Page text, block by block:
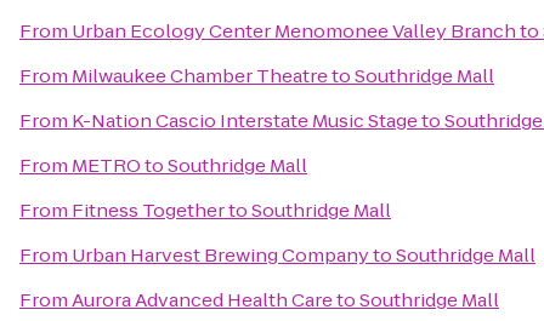
From Urban Ecology Center Menomonee Valley Branchto
From Milwaukee Chamber TheatretoSouthridge Mall
From K-Nation Cascio Interstate Music Stageto
From METROtoSouthridge Mall
From Fitness TogethertoSouthridge Mall
From Urban Harvest Brewing CompanytoSouthridge Mall
FromAurora Advanced Health CaretoSouthridge Mall